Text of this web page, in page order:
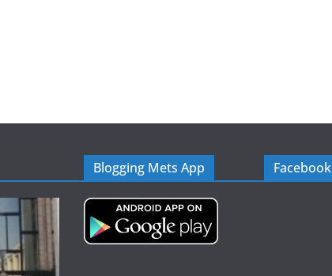
Blogging Mets App Facebook